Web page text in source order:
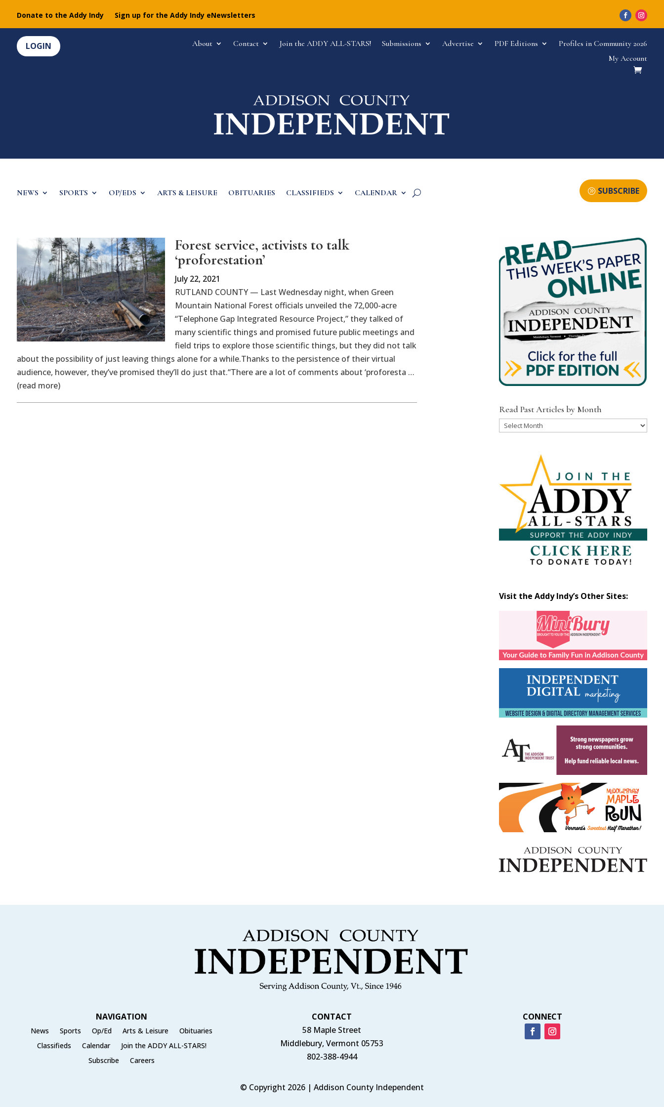
Donate to the Addy Indy Sign up for the Addy Indy eNewsletters
LOGIN About Contact Join the ADDY ALL-STARS! Submissions Advertise PDF Editions
Profiles in Community 2026
My Account
NEWS SPORTS OP/EDS ARTS & LEISURE OBITUARIES CLASSIFIEDS CALENDAR SUBSCRIBE
Forest service, activists to talk
‘proforestation’
July 22, 2021
RUTLAND COUNTY — Last Wednesday night, when Green
Mountain National Forest officials unveiled the 72,000-acre
“Telephone Gap Integrated Resource Project,” they talked of
many scientific things and promised future public meetings and
field trips to explore those scientific things, but they did not talk
about the possibility of just leaving things alone for a while.Thanks to the persistence of their virtual
audience, however, they’ve promised they’ll do just that.“There are a lot of comments about ‘proforesta …
(read more)
Read Past Articles by Month
Read
Visit the Addy Indy’s Other Sites:
NAVIGATION
News Sports Op/Ed Arts & Leisure
Obituaries
Classifieds
Calendar
Join the ADDY ALL-STARS!
Subscribe
Careers
CONTACT
58 Maple Street
Middlebury, Vermont 05753
802-388-4944
CONNECT
© Copyright 2026 | Addison County Independent